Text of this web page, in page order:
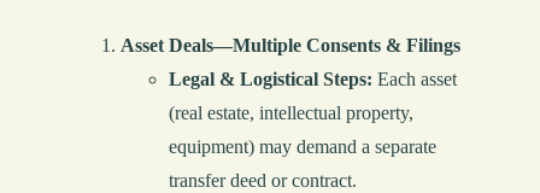
Asset Deals—Multiple Consents & Filings
Legal & Logistical Steps: Each asset
(real estate, intellectual property,
equipment) may demand a separate
transfer deed or contract.